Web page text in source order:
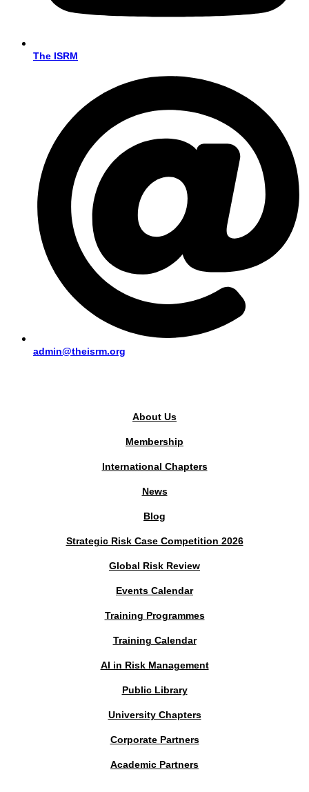
The ISRM
admin@theisrm.org
About Us
Membership
International Chapters
News
Blog
Strategic Risk Case Competition 2026
Global Risk Review
Events Calendar
Training Programmes
Training Calendar
AI in Risk Management
Public Library
University Chapters
Corporate Partners
Academic Partners